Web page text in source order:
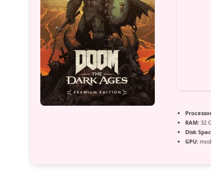
Processor:
RAM: 32 GB
Disk Space:
GPU: modern